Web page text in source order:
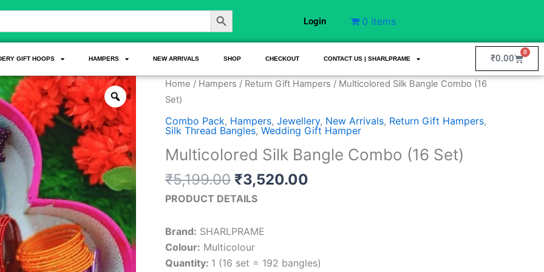
Search Button
Login 0 items
GIFT HOOPS HAMPERS NEW ARRIVALS SHOP CHECKOUT CONTACT US | SHARLPRAME ₹0.00
0
Cart
Home / Hampers / Return Gift Hampers / Multicolored Silk Bangle Combo (16
Set)
Combo Pack, Hampers, Jewellery, New Arrivals, Return Gift Hampers,
Silk Thread Bangles, Wedding Gift Hamper
Multicolored Silk Bangle Combo (16 Set)
₹5,199.00
Original
was:
₹5,199.00.
₹3,520.00
Current
₹3,520.00.
PRODUCT DETAILS
Brand: SHARLPRAME
Colour: Multicolour
Quantity: 1 (16 set = 192 bangles)
Multicolored
Silk
Bangle
Combo
(16
Set)
quantity